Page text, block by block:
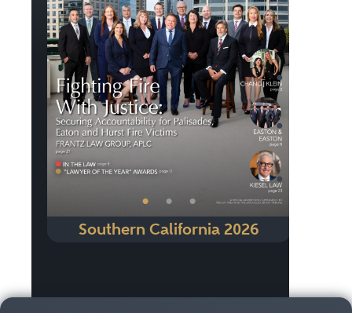
• • •
Southern California 2026
Previous Next